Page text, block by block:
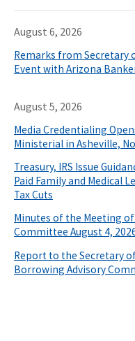
August 6, 2026
Remarks from Secretary
Event with Arizona
August 5, 2026
Media Credentialing
Ministerial in Asheville,
Treasury, IRS Issue
Paid Family and Medical
Tax Cuts
Minutes of the Meeting
Committee August 4,
Report to the Secretary
Borrowing Advisory